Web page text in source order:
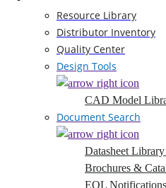
Resource Library
Distributor Inventory
Quality Center
Design Tools
CAD Model
Document Search
Datasheet Library
Brochures &
EOL Notifications